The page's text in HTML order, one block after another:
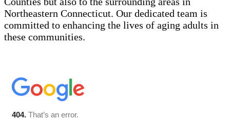
Northeastern Connecticut. Our dedicated team is
committed to enhancing the lives of aging adults in
these communities.